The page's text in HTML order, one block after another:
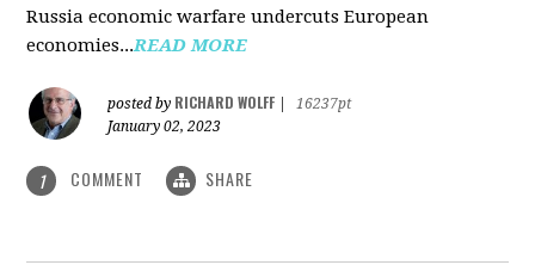
Russia economic warfare undercuts European
economies...READ MORE
posted by RICHARD WOLFF
16237pt
January 02, 2023
1 COMMENT SHARE